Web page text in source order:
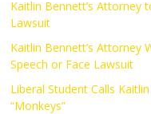
Kaitlin Bennett’s Attorney
Lawsuit
Kaitlin Bennett’s Attorney
Speech or Face Lawsuit
Liberal Student Calls
“Monkeys”